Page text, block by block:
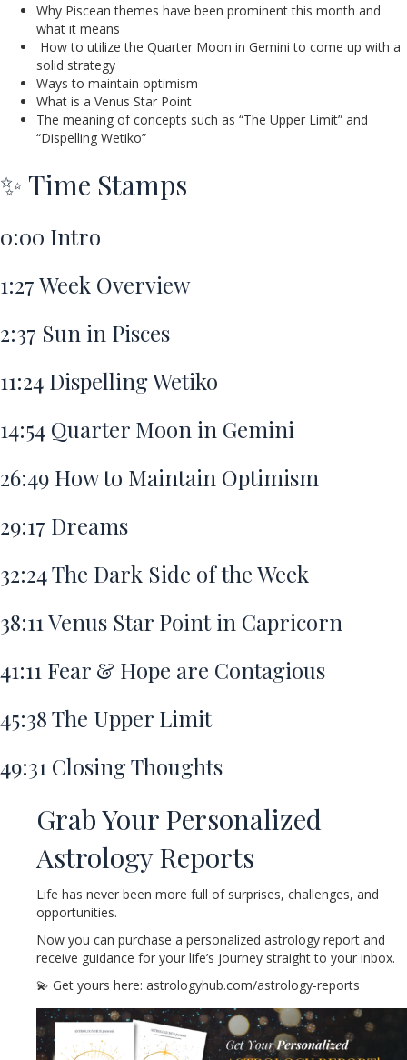
Why Piscean themes have been prominent this month and
what it means
How to utilize the Quarter Moon in Gemini to come up with a
solid strategy
Ways to maintain optimism
What is a Venus Star Point
The meaning of concepts such as “The Upper Limit” and
“Dispelling Wetiko”
✨ Time Stamps
0:00 Intro
1:27Week Overview
2:37 Sun in Pisces
11:24 Dispelling Wetiko
14:54 Quarter Moon in Gemini
26:49 How to Maintain Optimism
29:17 Dreams
32:24The Dark Side of the Week
38:11 Venus Star Point in Capricorn
41:11 Fear & Hope are Contagious
45:38The Upper Limit
49:31 Closing Thoughts
Grab Your Personalized
Astrology Reports
Life has never been more full of surprises, challenges, and
opportunities.
Now you can purchase a personalized astrology report and
receive guidance for your life’s journey straight to your inbox.
💫 Get yours here: astrologyhub.com/astrology-reports